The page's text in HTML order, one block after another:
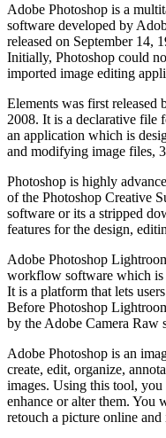
Adobe Photoshop is a
software developed by
released on September 14,
Initially, Photoshop could
imported image editing
Elements was first released
2008. It is a declarative file
an application which is
and modifying image files,
Photoshop is highly
of the Photoshop Creative
software or its a stripped
features for the design,
Adobe Photoshop
workflow software which is
It is a platform that lets
Before Photoshop
by the Adobe Camera Raw
Adobe Photoshop is an
create, edit, organize,
images. Using this tool,
enhance or alter them. You
retouch a picture online and